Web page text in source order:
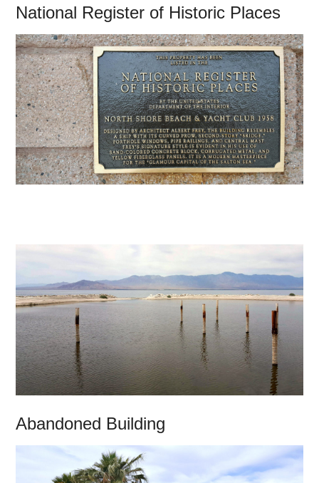
National Register of Historic Places
Abandoned Building